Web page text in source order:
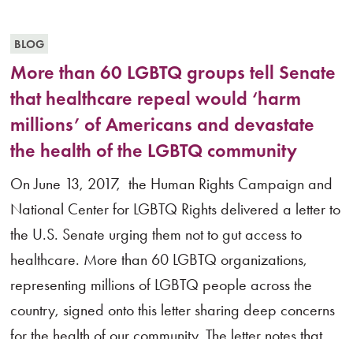
BLOG
More than 60 LGBTQ groups tell Senate
that healthcare repeal would ‘harm
millions’ of Americans and devastate
the health of the LGBTQ community
On June 13, 2017, the Human Rights Campaign and
National Center for LGBTQ Rights delivered a letter to
the U.S. Senate urging them not to gut access to
healthcare. More than 60 LGBTQ organizations,
representing millions of LGBTQ people across the
country, signed onto this letter sharing deep concerns
for the health of our community. The letter notes that